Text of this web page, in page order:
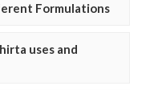
Formulations
uses and